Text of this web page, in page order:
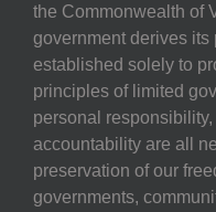
the Commonwealth of
government derives
established solely to
principles of limited
personal
accountability are all
preservation of our
governments,